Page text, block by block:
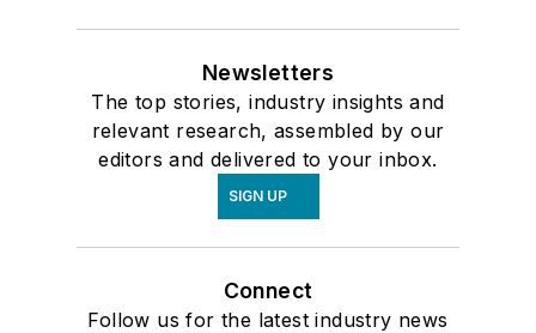
Newsletters
The top stories, industry insights and
relevant research, assembled by our
editors and delivered to your inbox.
SIGN UP
Connect
Follow us for the latest industry news